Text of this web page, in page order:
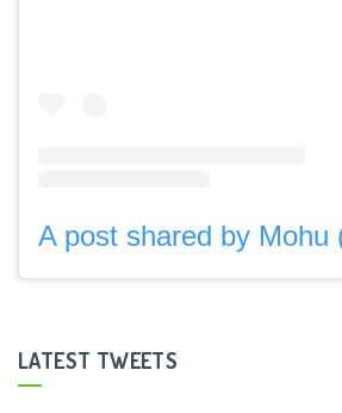
LATEST TWEETS